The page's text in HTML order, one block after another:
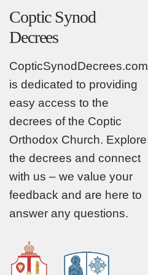
Coptic Synod
Decrees
CopticSynodDecrees.com
is dedicated to providing
easy access to the
decrees of the Coptic
Orthodox Church. Explore
the decrees and connect
with us – we value your
feedback and are here to
answer any questions.